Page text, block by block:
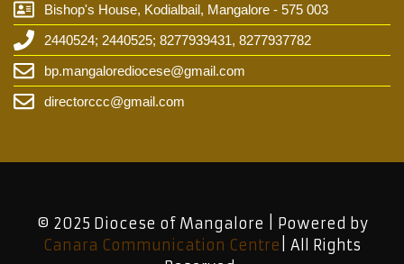
Bishop's House, Kodialbail, Mangalore - 575 003
2440524; 2440525; 8277939431, 8277937782
bp.mangalorediocese@gmail.com
directorccc@gmail.com
© 2025 Diocese of Mangalore | Powered by
Canara Communication Centre | All Rights